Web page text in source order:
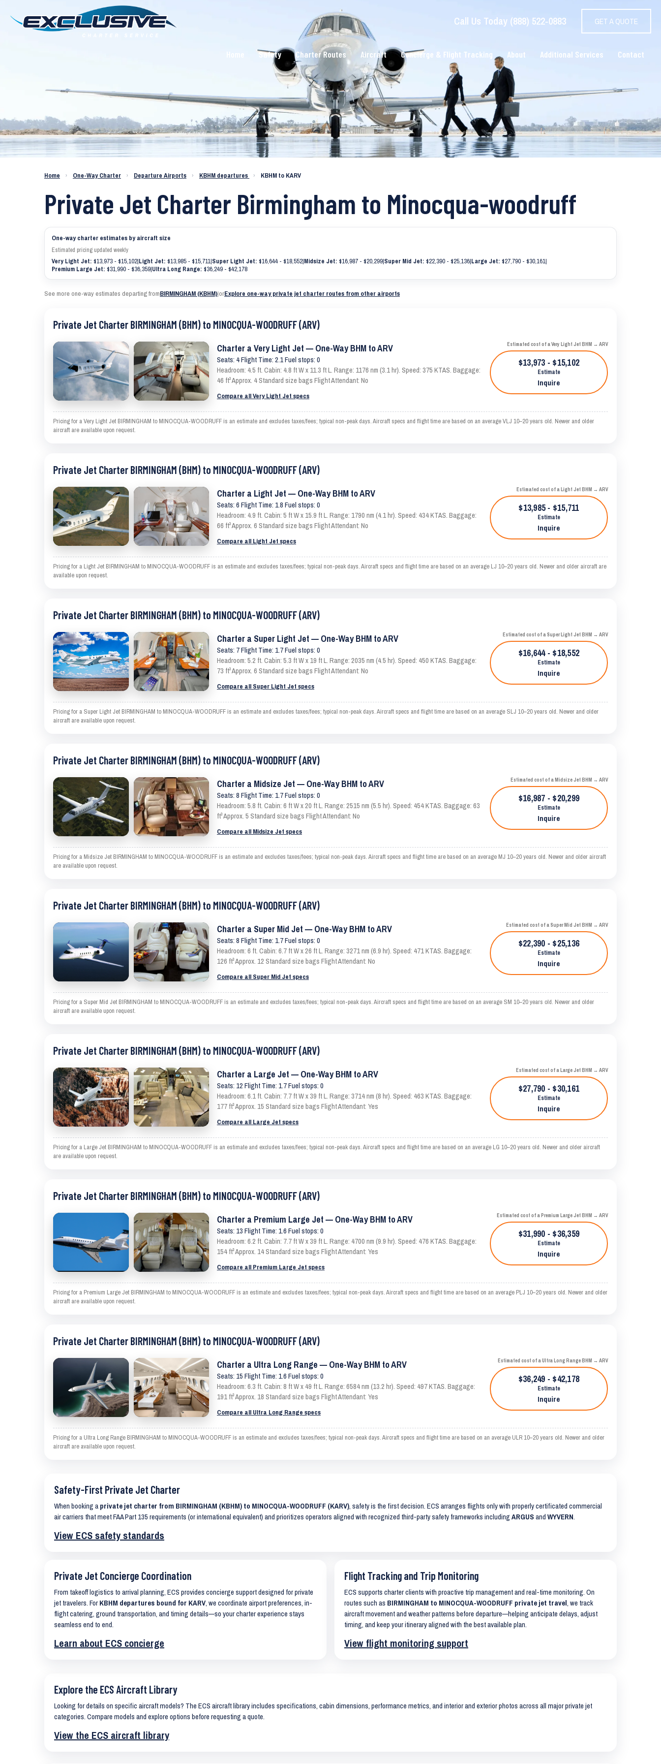
Call Us Today (888) 522-0883 GET A QUOTE
Safety Charter Routes Aircraft Concierge & Flight Tracking About Additional Services Contact
Charter a Jet KBHM to KARV
Home › One-Way Charter › Departure Airports › KBHM departures › KBHM to KARV
Private Jet Charter Birmingham to Minocqua-woodruff
One-way charter estimates by aircraft size
Estimated pricing updated weekly
Very Light Jet: $13,973 - $15,102|Light Jet: $13,985 - $15,711|Super Light Jet: $16,644 - $18,552|Midsize Jet: $16,987 - $20,299|Super Mid Jet: $22,390 - $25,136|Large Jet: $27,790 - $30,161|
Premium Large Jet: $31,990 - $36,359|Ultra Long Range: $36,249 - $42,178
See more one-way estimates departing fromBIRMINGHAM (KBHM)|orExplore one-way private jet charter routes from other airports
Private Jet Charter BIRMINGHAM (BHM) to MINOCQUA-WOODRUFF (ARV)
Charter a Very Light Jet — One-Way BHM to ARV
Seats: 4 Flight Time: 2.1 Fuel stops: 0
Headroom: 4.5 ft. Cabin: 4.8 ft W x 11.3 ft L. Range: 1176 nm (3.1 hr). Speed: 375 KTAS. Baggage:
46 ft³ Approx. 4 Standard size bags Flight Attendant: No
Compare all Very Light Jet specs
Estimated cost of a Very Light Jet BHM → ARV
$13,973 - $15,102
Estimate
Inquire
Pricing for a Very Light Jet BIRMINGHAM to MINOCQUA-WOODRUFF is an estimate and excludes taxes/fees; typical non-peak days. Aircraft specs and flight time are based on an average VLJ 10–20 years old. Newer and older
aircraft are available upon request.
Private Jet Charter BIRMINGHAM (BHM) to MINOCQUA-WOODRUFF (ARV)
Charter a Light Jet — One-Way BHM to ARV
Seats: 6 Flight Time: 1.8 Fuel stops: 0
Headroom: 4.9 ft. Cabin: 5 ft W x 15.9 ft L. Range: 1790 nm (4.1 hr). Speed: 434 KTAS. Baggage:
66 ft³ Approx. 6 Standard size bags Flight Attendant: No
Compare all Light Jet specs
Estimated cost of a Light Jet BHM → ARV
$13,985 - $15,711
Estimate
Inquire
Pricing for a Light Jet BIRMINGHAM to MINOCQUA-WOODRUFF is an estimate and excludes taxes/fees; typical non-peak days. Aircraft specs and flight time are based on an average LJ 10–20 years old. Newer and older aircraft are
available upon request.
Private Jet Charter BIRMINGHAM (BHM) to MINOCQUA-WOODRUFF (ARV)
Charter a Super Light Jet — One-Way BHM to ARV
Seats: 7 Flight Time: 1.7 Fuel stops: 0
Headroom: 5.2 ft. Cabin: 5.3 ft W x 19 ft L. Range: 2035 nm (4.5 hr). Speed: 450 KTAS. Baggage:
73 ft³ Approx. 6 Standard size bags Flight Attendant: No
Compare all Super Light Jet specs
Estimated cost of a Super Light Jet BHM → ARV
$16,644 - $18,552
Estimate
Inquire
Pricing for a Super Light Jet BIRMINGHAM to MINOCQUA-WOODRUFF is an estimate and excludes taxes/fees; typical non-peak days. Aircraft specs and flight time are based on an average SLJ 10–20 years old. Newer and older
aircraft are available upon request.
Private Jet Charter BIRMINGHAM (BHM) to MINOCQUA-WOODRUFF (ARV)
Charter a Midsize Jet — One-Way BHM to ARV
Seats: 8 Flight Time: 1.7 Fuel stops: 0
Headroom: 5.8 ft. Cabin: 6 ft W x 20 ft L. Range: 2515 nm (5.5 hr). Speed: 454 KTAS. Baggage: 63
ft³ Approx. 5 Standard size bags Flight Attendant: No
Compare all Midsize Jet specs
Estimated cost of a Midsize Jet BHM → ARV
$16,987 - $20,299
Estimate
Inquire
Pricing for a Midsize Jet BIRMINGHAM to MINOCQUA-WOODRUFF is an estimate and excludes taxes/fees; typical non-peak days. Aircraft specs and flight time are based on an average MJ 10–20 years old. Newer and older aircraft
are available upon request.
Private Jet Charter BIRMINGHAM (BHM) to MINOCQUA-WOODRUFF (ARV)
Charter a Super Mid Jet — One-Way BHM to ARV
Seats: 8 Flight Time: 1.7 Fuel stops: 0
Headroom: 6 ft. Cabin: 6.7 ft W x 26 ft L. Range: 3271 nm (6.9 hr). Speed: 471 KTAS. Baggage:
126 ft³ Approx. 12 Standard size bags Flight Attendant: No
Compare all Super Mid Jet specs
Estimated cost of a Super Mid Jet BHM → ARV
$22,390 - $25,136
Estimate
Inquire
Pricing for a Super Mid Jet BIRMINGHAM to MINOCQUA-WOODRUFF is an estimate and excludes taxes/fees; typical non-peak days. Aircraft specs and flight time are based on an average SM 10–20 years old. Newer and older
aircraft are available upon request.
Private Jet Charter BIRMINGHAM (BHM) to MINOCQUA-WOODRUFF (ARV)
Charter a Large Jet — One-Way BHM to ARV
Seats: 12 Flight Time: 1.7 Fuel stops: 0
Headroom: 6.1 ft. Cabin: 7.7 ft W x 39 ft L. Range: 3714 nm (8 hr). Speed: 463 KTAS. Baggage:
177 ft³ Approx. 15 Standard size bags Flight Attendant: Yes
Compare all Large Jet specs
Estimated cost of a Large Jet BHM → ARV
$27,790 - $30,161
Estimate
Inquire
Pricing for a Large Jet BIRMINGHAM to MINOCQUA-WOODRUFF is an estimate and excludes taxes/fees; typical non-peak days. Aircraft specs and flight time are based on an average LG 10–20 years old. Newer and older aircraft
are available upon request.
Private Jet Charter BIRMINGHAM (BHM) to MINOCQUA-WOODRUFF (ARV)
Charter a Premium Large Jet — One-Way BHM to ARV
Seats: 13 Flight Time: 1.6 Fuel stops: 0
Headroom: 6.2 ft. Cabin: 7.7 ft W x 39 ft L. Range: 4700 nm (9.9 hr). Speed: 476 KTAS. Baggage:
154 ft³ Approx. 14 Standard size bags Flight Attendant: Yes
Compare all Premium Large Jet specs
Estimated cost of a Premium Large Jet BHM → ARV
$31,990 - $36,359
Estimate
Inquire
Pricing for a Premium Large Jet BIRMINGHAM to MINOCQUA-WOODRUFF is an estimate and excludes taxes/fees; typical non-peak days. Aircraft specs and flight time are based on an average PLJ 10–20 years old. Newer and older
aircraft are available upon request.
Private Jet Charter BIRMINGHAM (BHM) to MINOCQUA-WOODRUFF (ARV)
Charter a Ultra Long Range — One-Way BHM to ARV
Seats: 15 Flight Time: 1.6 Fuel stops: 0
Headroom: 6.3 ft. Cabin: 8 ft W x 49 ft L. Range: 6584 nm (13.2 hr). Speed: 497 KTAS. Baggage:
191 ft³ Approx. 18 Standard size bags Flight Attendant: Yes
Compare all Ultra Long Range specs
Estimated cost of a Ultra Long Range BHM → ARV
$36,249 - $42,178
Estimate
Inquire
Pricing for a Ultra Long Range BIRMINGHAM to MINOCQUA-WOODRUFF is an estimate and excludes taxes/fees; typical non-peak days. Aircraft specs and flight time are based on an average ULR 10–20 years old. Newer and older
aircraft are available upon request.
Safety-First Private Jet Charter
When booking a private jet charter from BIRMINGHAM (KBHM) to MINOCQUA-WOODRUFF (KARV), safety is the first decision. ECS arranges flights only with properly certificated commercial
air carriers that meet FAA Part 135 requirements (or international equivalent) and prioritizes operators aligned with recognized third-party safety frameworks including ARGUS and WYVERN.
View ECS safety standards
Private Jet Concierge Coordination
From takeoff logistics to arrival planning, ECS provides concierge support designed for private
jet travelers. For KBHM departures bound for KARV, we coordinate airport preferences, in-
flight catering, ground transportation, and timing details—so your charter experience stays
seamless end to end.
Learn about ECS concierge
Flight Tracking and Trip Monitoring
ECS supports charter clients with proactive trip management and real-time monitoring. On
routes such as BIRMINGHAM to MINOCQUA-WOODRUFF private jet travel, we track
aircraft movement and weather patterns before departure—helping anticipate delays, adjust
timing, and keep your itinerary aligned with the best available plan.
View flight monitoring support
Explore the ECS Aircraft Library
Looking for details on specific aircraft models? The ECS aircraft library includes specifications, cabin dimensions, performance metrics, and interior and exterior photos across all major private jet
categories. Compare models and explore options before requesting a quote.
View the ECS aircraft library